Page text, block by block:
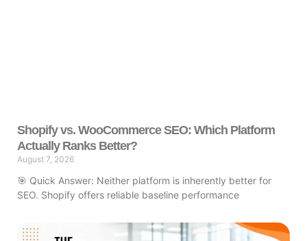
Shopify vs. WooCommerce SEO: Which Platform
Actually Ranks Better?
August 7, 2026
🎯 Quick Answer: Neither platform is inherently better for
SEO. Shopify offers reliable baseline performance